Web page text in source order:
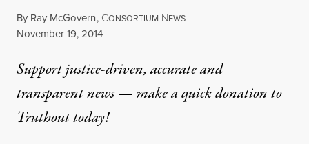
By Ray McGovern, CONSORTIUM NEWS
Published
November 19, 2014
Support justice-driven, accurate and
transparent news — make aquick donationto
Truthout today!